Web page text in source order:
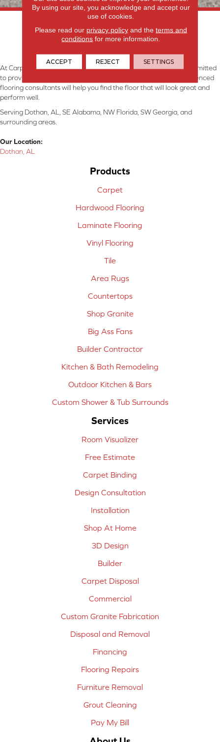
At Carpetland USA Granite & Flooring in Dothan, AL, we are committed
to providing the right floor covering at the right price. Our experienced
flooring consultants will help you find the floor that will look great and
perform well.
Serving Dothan, AL, SE Alabama, NW Florida, SW Georgia, and
surrounding areas.
Our Location:
Dothan, AL
Products
Carpet
Hardwood Flooring
Laminate Flooring
Vinyl Flooring
Tile
Area Rugs
Countertops
Shop Granite
Big Ass Fans
Builder Contractor
Kitchen & Bath Remodeling
Outdoor Kitchen & Bars
Custom Shower & Tub Surrounds
Services
Room Visualizer
Free Estimate
Carpet Binding
Design Consultation
Installation
Shop At Home
3D Design
Builder
Carpet Disposal
Commercial
Custom Granite Fabrication
Disposal and Removal
Financing
Flooring Repairs
Furniture Removal
Grout Cleaning
Pay My Bill
By using our site, you acknowledge and accept our
use of cookies.
Please read our privacy policyand the terms and
conditions for more information.
ACCEPT REJECT SETTINGS